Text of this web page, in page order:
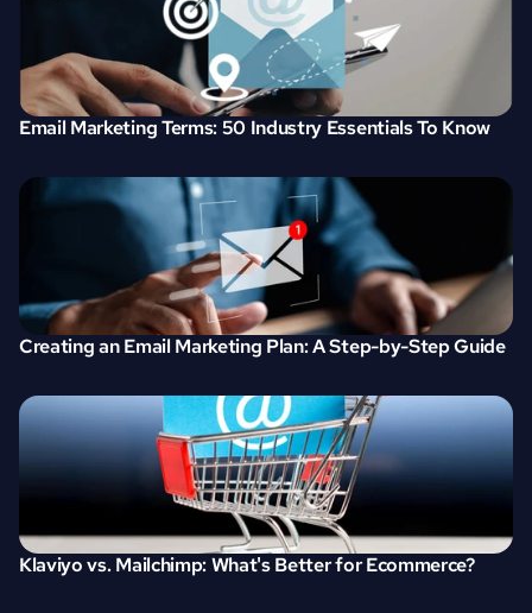
Email Marketing Terms: 50 Industry Essentials To Know
Creating an Email Marketing Plan: A Step-by-Step Guide
Klaviyo vs. Mailchimp: What's Better for Ecommerce?